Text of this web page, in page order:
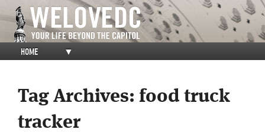
HOME ▼
Tag Archives: food truck
tracker